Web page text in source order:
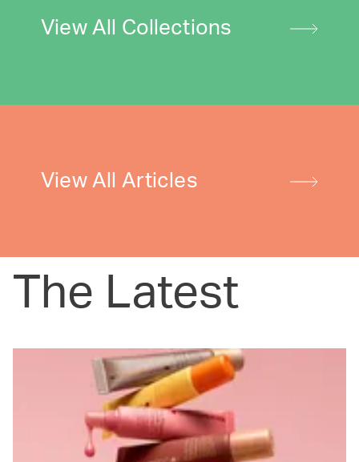
View All Collections
View All Articles
The Latest